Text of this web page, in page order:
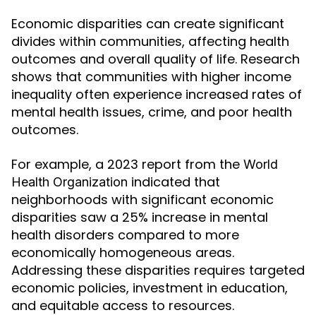
Economic disparities can create significant
divides within communities, affecting health
outcomes and overall quality of life. Research
shows that communities with higher income
inequality often experience increased rates of
mental health issues, crime, and poor health
outcomes.
For example, a 2023 report from the World
Health Organization indicated that
neighborhoods with significant economic
disparities saw a 25% increase in mental
health disorders compared to more
economically homogeneous areas.
Addressing these disparities requires targeted
economic policies, investment in education,
and equitable access to resources.